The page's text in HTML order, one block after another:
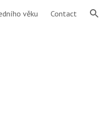
věku Contact